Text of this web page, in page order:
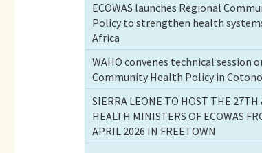
ECOWAS launches Regional
Policy to strengthen health
Africa
WAHO convenes technical session
Community Health Policy in
SIERRA LEONE TO HOST THE 27TH
HEALTH MINISTERS OF ECOWAS
APRIL 2026 IN FREETOWN